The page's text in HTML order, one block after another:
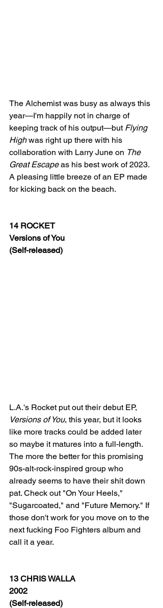
The Alchemist was busy as always this
year—I'm happily not in charge of
keeping track of his output—but Flying
High was right up there with his
collaboration with Larry June on The
Great Escape as his best work of 2023.
A pleasing little breeze of an EP made
for kicking back on the beach.
14 ROCKET
Versions of You
(Self-released)
L.A.'s Rocket put out their debut EP,
Versions of You, this year, but it looks
like more tracks could be added later
so maybe it matures into a full-length.
The more the better for this promising
90s-alt-rock-inspired group who
already seems to have their shit down
pat. Check out "On Your Heels,"
"Sugarcoated," and "Future Memory." If
those don't work for you move on to the
next fucking Foo Fighters album and
call it a year.
13 CHRIS WALLA
2002
(Self-released)